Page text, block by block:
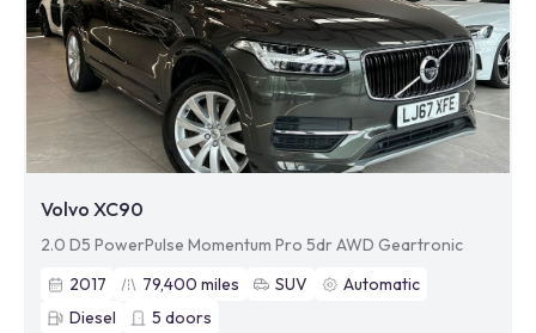
Volvo XC90
2.0 D5 PowerPulse Momentum Pro 5dr AWD Geartronic
2017
79,400 miles SUV
Automatic
Diesel
5 doors